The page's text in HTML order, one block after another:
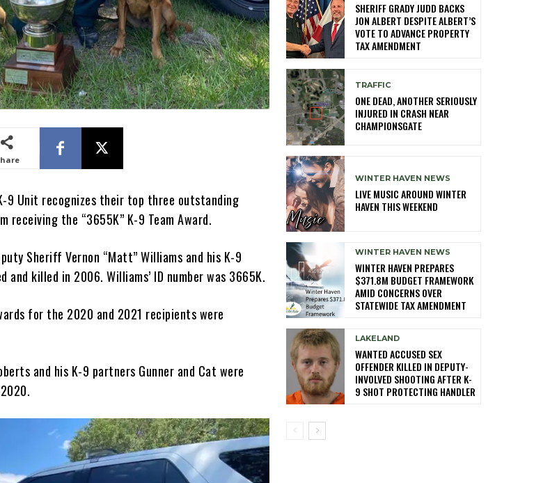
9 Unit recognizes their top three outstanding
receiving the “3655K” K-9 Team Award.
Sheriff Vernon “Matt” Williams and his K-9
and killed in 2006. Williams’ ID number was 3665K.
for the 2020 and 2021 recipients were
and his K-9 partners Gunner and Cat were
SHERIFF GRADY JUDD BACKS
JON ALBERT DESPITE ALBERT’S
VOTE TO ADVANCE PROPERTY
TAX AMENDMENT
TRAFFIC
ONE DEAD, ANOTHER SERIOUSLY
INJURED IN CRASH NEAR
CHAMPIONSGATE
WINTER HAVEN NEWS
LIVE MUSIC AROUND WINTER
HAVEN THIS WEEKEND
WINTER HAVEN NEWS
WINTER HAVEN PREPARES
$371.8M BUDGET FRAMEWORK
AMID CONCERNS OVER
STATEWIDE TAX AMENDMENT
LAKELAND
WANTED ACCUSED SEX
OFFENDER KILLED IN DEPUTY-
INVOLVED SHOOTING AFTER K-
9 SHOT PROTECTING HANDLER